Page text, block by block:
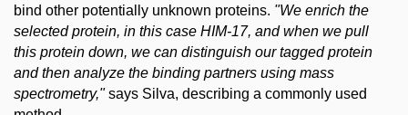
bind other potentially unknown proteins. "We enrich the
selected protein, in this case HIM-17, and when we pull
this protein down, we can distinguish our tagged protein
and then analyze the binding partners using mass
spectrometry,"says Silva, describing a commonly used